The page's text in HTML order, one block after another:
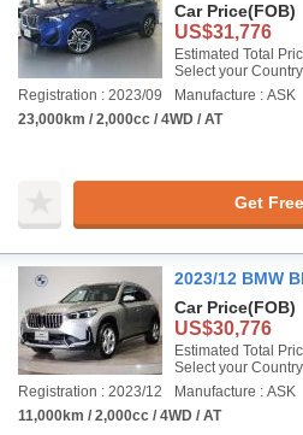
Car Price(FOB)
US$31,776
Estimated Total
Select your
Registration : 2023/09
Manufacture : ASK
23,000km / 2,000cc / 4WD / AT
Get
2023/12 BMW
Car Price(FOB)
US$30,776
Estimated Total
Select your
Registration : 2023/12
Manufacture : ASK
11,000km / 2,000cc / 4WD / AT